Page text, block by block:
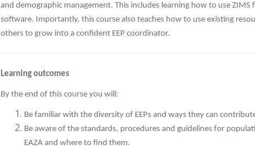
and demographic management. This includes learning how to use ZIMS
software. Importantly, this course also teaches how to use existing
others to grow into a confident EEP coordinator.
Learning outcomes
By the end of this course you will:
Be familiar with the diversity of EEPs and ways they can
Be aware of the standards, procedures and guidelines for
EAZA and where to find them.